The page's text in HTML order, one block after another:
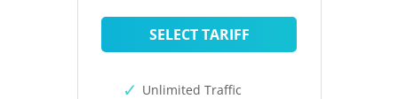
SELECT TARIFF
Unlimited Traffic